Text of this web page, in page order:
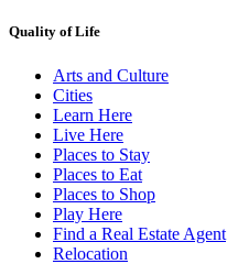
Quality of Life
Arts and Culture
Cities
Learn Here
Live Here
Places to Stay
Places to Eat
Places to Shop
Play Here
Find a Real Estate Agent
Relocation